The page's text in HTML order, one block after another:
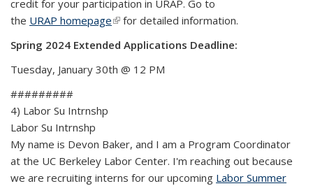
credit for your participation in URAP. Go to
the URAP homepage(link is external)
for detailed information.
Spring 2024 Extended Applications Deadline:
Tuesday, January 30th @ 12 PM
#########
4) Labor Su Intrnshp
Labor Su Intrnshp
My name is Devon Baker, and I am a Program Coordinator
at the UC Berkeley Labor Center. I'm reaching out because
we are recruiting interns for our upcoming Labor Summer